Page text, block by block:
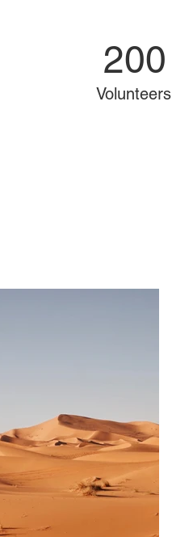
200
Volunteers